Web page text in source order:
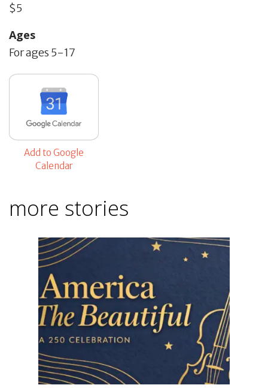
$5
Ages
For ages 5-17
Add to Google
Calendar
more stories